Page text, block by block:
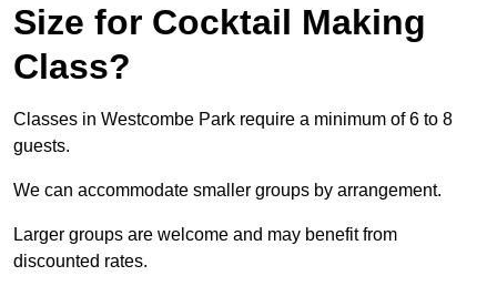
Size for Cocktail Making
Class?
Classes in Westcombe Park require a minimum of 6 to 8
guests.
We can accommodate smaller groups by arrangement.
Larger groups are welcome and may benefit from
discounted rates.